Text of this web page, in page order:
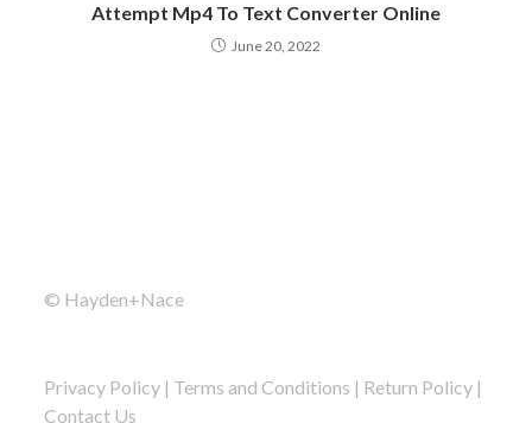
Attempt Mp4 To Text Converter Online
June 20, 2022
© Hayden+Nace
Privacy Policy | Terms and Conditions | Return Policy |
Contact Us